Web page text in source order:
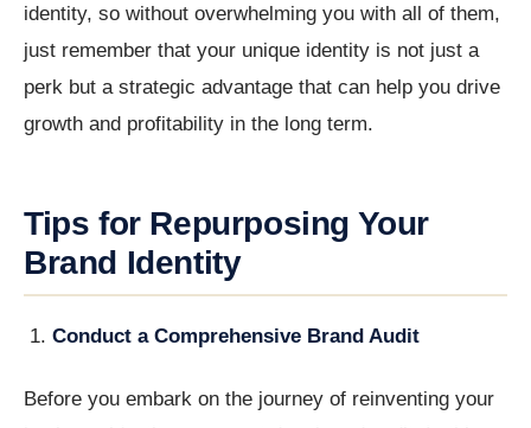
identity, so without overwhelming you with all of them,
just remember that your unique identity is not just a
perk but a strategic advantage that can help you drive
growth and profitability in the long term.
Tips for Repurposing Your
Brand Identity
Conduct a Comprehensive Brand Audit
Before you embark on the journey of reinventing your